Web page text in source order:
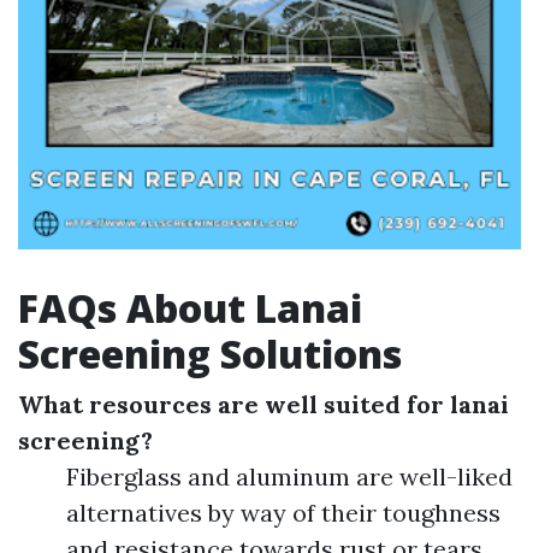
FAQs About Lanai
Screening Solutions
What resources are well suited for lanai
screening?
Fiberglass and aluminum are well-liked
alternatives by way of their toughness